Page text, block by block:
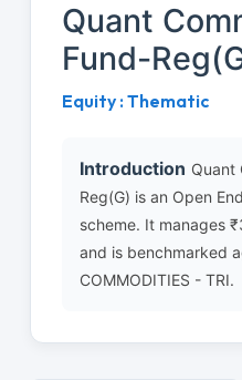
Quant
Fund-
Equity : Thematic
Introduction Quant
Reg(G) is an Open
scheme. It manages
and is benchmarked
COMMODITIES - TRI.